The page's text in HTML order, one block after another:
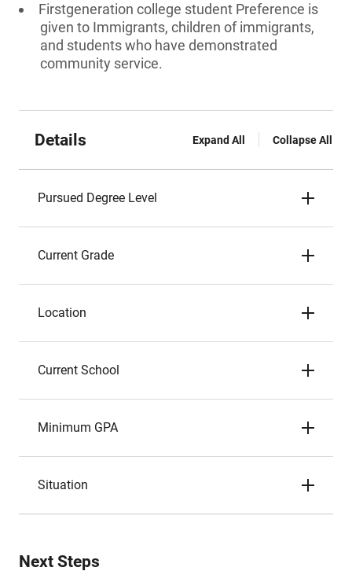
Firstgeneration college student Preference is
given to Immigrants, children of immigrants,
and students who have demonstrated
community service.
Details Expand All Collapse All
Pursued Degree Level
Current Grade
Location
Current School
Minimum GPA
Situation
Next Steps